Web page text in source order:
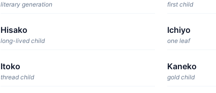
literary generation first child
Hisako
long-lived child
Ichiyo
one leaf
Itoko
thread child
Kaneko
gold child